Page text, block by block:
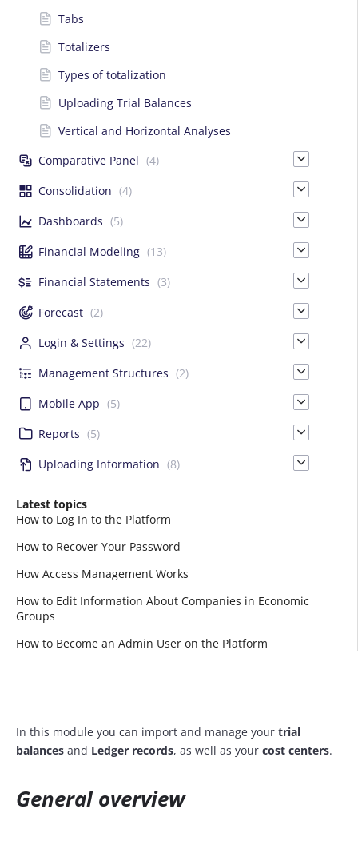
Tabs
Totalizers
Types of totalization
Uploading Trial Balances
Vertical and Horizontal Analyses
Comparative Panel (4)
Consolidation (4)
Dashboards (5)
Financial Modeling (13)
Financial Statements (3)
Forecast (2)
Login & Settings (22)
Management Structures (2)
Mobile App (5)
Reports (5)
Uploading Information (8)
Latest topics
How to Log In to the Platform
How to Recover Your Password
How Access Management Works
How to Edit Information About Companies in Economic
Groups
How to Become an Admin User on the Platform
In this module you can import and manage your trial
balances and Ledger records, as well as your cost centers.
General overview